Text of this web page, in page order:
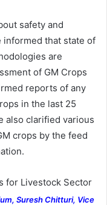
safety and
informed that state of
are
of GM Crops
reports of any
in the last 25
also clarified various
crops by the feed
Suresh Chitturi, Vice